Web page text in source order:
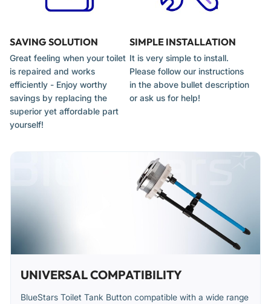
SAVING SOLUTION
Great feeling when your toilet
is repaired and works
efficiently - Enjoy worthy
savings by replacing the
superior yet affordable part
yourself!
SIMPLE INSTALLATION
It is very simple to install.
Please follow our instructions
in the above bullet description
or ask us for help!
UNIVERSAL COMPATIBILITY
BlueStars Toilet Tank Button compatible with a wide range